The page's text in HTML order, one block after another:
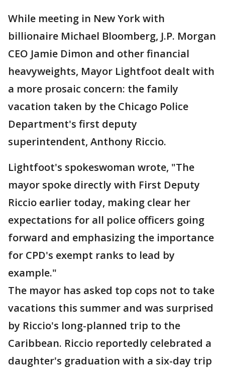
While meeting in New York with
billionaire Michael Bloomberg, J.P. Morgan
CEO Jamie Dimon and other financial
heavyweights, Mayor Lightfoot dealt with
a more prosaic concern: the family
vacation taken by the Chicago Police
Department's first deputy
superintendent, Anthony Riccio.
Lightfoot's spokeswoman wrote, "The
mayor spoke directly with First Deputy
Riccio earlier today, making clear her
expectations for all police officers going
forward and emphasizing the importance
for CPD's exempt ranks to lead by
example."
The mayor has asked top cops not to take
vacations this summer and was surprised
by Riccio's long-planned trip to the
Caribbean. Riccio reportedly celebrated a
daughter's graduation with a six-day trip